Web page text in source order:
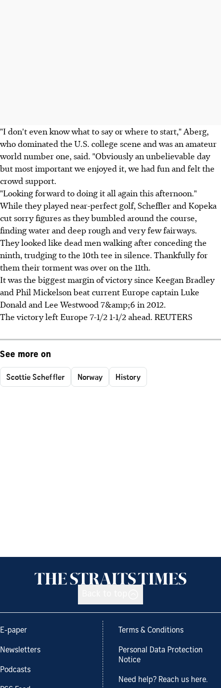
"I don't even know what to say or where to start," Aberg,
who dominated the U.S. college scene and was an amateur
world number one, said. "Obviously an unbelievable day
but most important we enjoyed it, we had fun and felt the
crowd support.
"Looking forward to doing it all again this afternoon."
While they played near-perfect golf, Scheffler and Kopeka
cut sorry figures as they bumbled around the course,
finding water and deep rough and very few fairways.
They looked like dead men walking after conceding the
ninth, trudging to the 10th tee in silence. Thankfully for
them their torment was over on the 11th.
It was the biggest margin of victory since Keegan Bradley
and Phil Mickelson beat current Europe captain Luke
Donald and Lee Westwood 7&amp;6 in 2012.
The victory left Europe 7-1/2 1-1/2 ahead. REUTERS
See more on
Scottie Scheffler Norway History
E-paper
Newsletters
Podcasts
Terms & Conditions
Personal Data Protection
Notice
Need help? Reach us here.